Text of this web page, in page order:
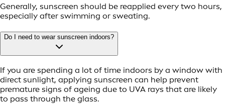
Generally, sunscreen should be reapplied every two hours,
especially after swimming or sweating.
Do I need to wear sunscreen indoors?
If you are spending a lot of time indoors by a window with
direct sunlight, applying sunscreen can help prevent
premature signs of ageing due to UVA rays that are likely
to pass through the glass.